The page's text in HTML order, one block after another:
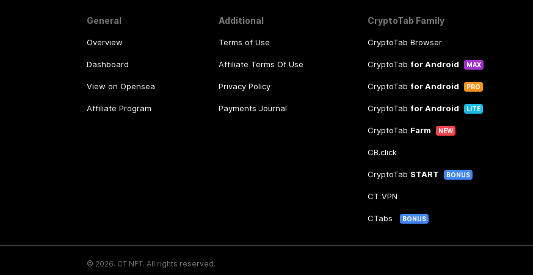
General
Overview
Dashboard
View on Opensea
Affiliate Program
Additional
Terms of Use
Affiliate Terms Of Use
Privacy Policy
Payments Journal
CryptoTab Family
CryptoTab Browser
CryptoTab for Android MAX
CryptoTab for Android PRO
CryptoTab for Android LITE
CryptoTab Farm NEW
CB.click
CryptoTab START BONUS
CT VPN
CTabs BONUS
© 2026. CT NFT. All rights reserved.